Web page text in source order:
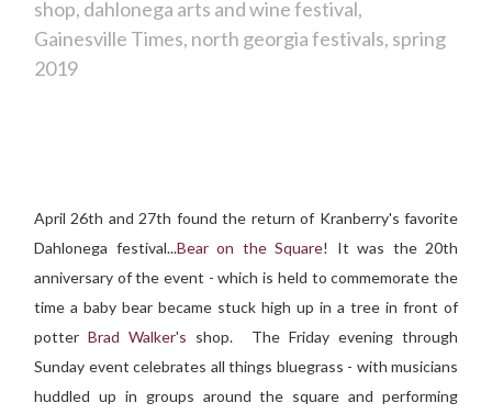
shop dahlonega arts and wine festival
Gainesville Times north georgia festivals spring
2019
April 26th and 27th found the return of Kranberry's favorite
Dahlonega festival...Bear on the Square! It was the 20th
anniversary of the event - which is held to commemorate the
time a baby bear became stuck high up in a tree in front of
potterBrad Walker's shop. The Friday evening through
Sunday event celebrates all things bluegrass - with musicians
huddled up in groups around the square and performing